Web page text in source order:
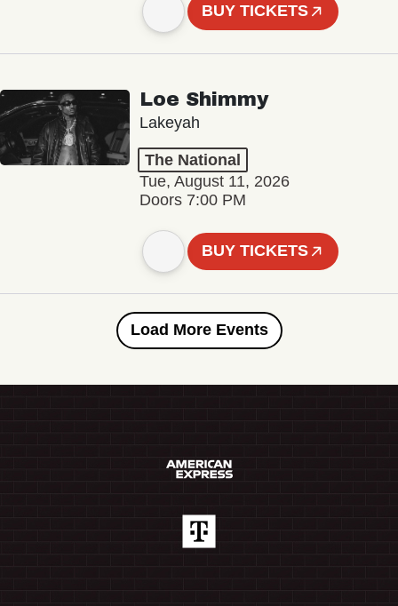
BUY TICKETS
Loe Shimmy
Lakeyah
The National
Tue, August 11, 2026
Doors 7:00 PM
BUY TICKETS
Load More Events